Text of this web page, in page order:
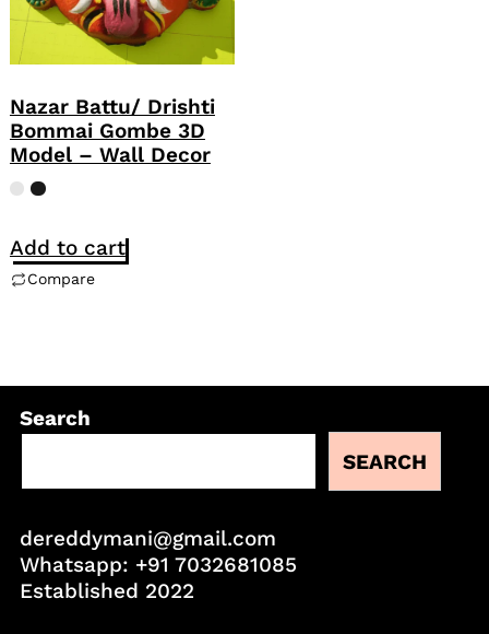
Nazar Battu/ Drishti
Bommai Gombe 3D
Model – Wall Decor
Add to cart
Compare
Search
SEARCH
dereddymani@gmail.com
Whatsapp: +91 7032681085
Established 2022